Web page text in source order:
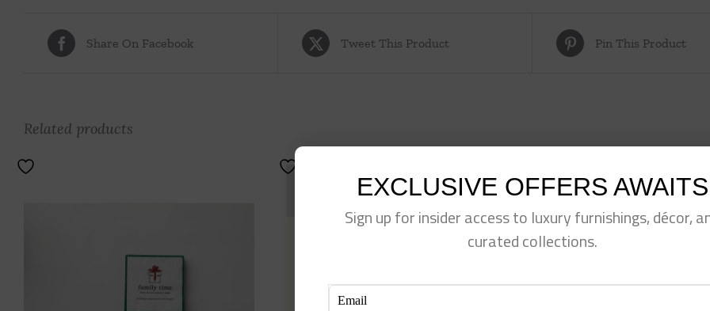
Share On Facebook Tweet This Product Pin This Product
Related products
EXCLUSIVE OFFERS AWAITS
Sign up for insider access to luxury furnishings, décor,
curated collections.